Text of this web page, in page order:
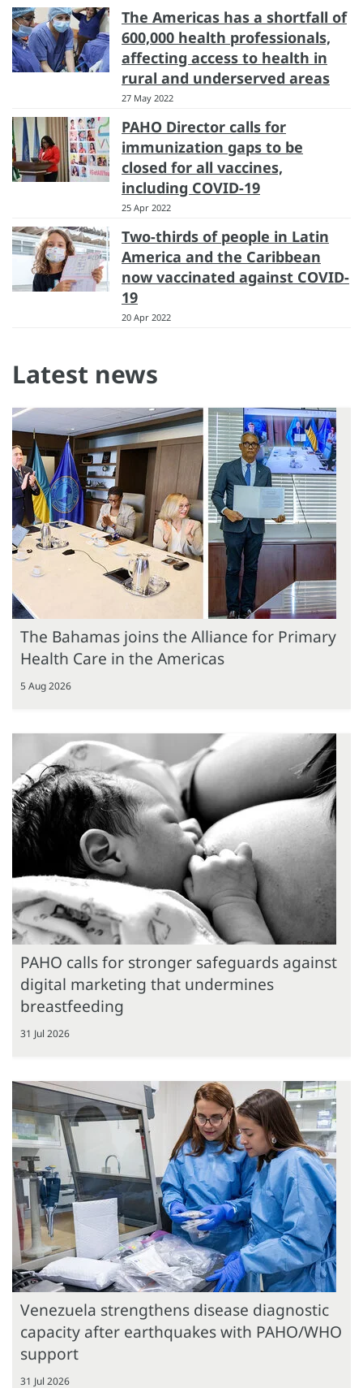
The Americas has a shortfall of
600,000 health professionals,
affecting access to health in
rural and underserved areas
27 May 2022
PAHO Director calls for
immunization gaps to be
closed for all vaccines,
including COVID-19
25 Apr 2022
Two-thirds of people in Latin
America and the Caribbean
now vaccinated against COVID-
19
20 Apr 2022
Latest news
The Bahamas joins the Alliance for Primary
Health Care in the Americas
5 Aug 2026
PAHO calls for stronger safeguards against
digital marketing that undermines
breastfeeding
31 Jul 2026
Venezuela strengthens disease diagnostic
capacity after earthquakes with PAHO/WHO
support
31 Jul 2026